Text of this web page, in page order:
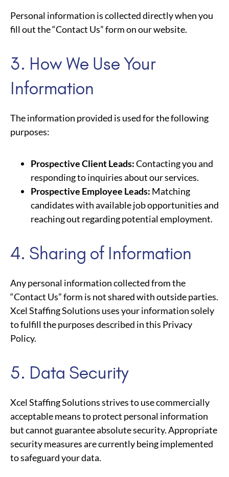
Personal information is collected directly when you
fill out the “Contact Us” form on our website.
3. How We Use Your
Information
The information provided is used for the following
purposes:
Prospective Client Leads:Contacting you and
responding to inquiries about our services.
Prospective Employee Leads: Matching
candidates with available job opportunities and
reaching out regarding potential employment.
4. Sharing of Information
Any personal information collected from the
“Contact Us” form is not shared with outside parties.
Xcel Staffing Solutions uses your information solely
to fulfill the purposes described in this Privacy
Policy.
5. Data Security
Xcel Staffing Solutions strives to use commercially
acceptable means to protect personal information
but cannot guarantee absolute security. Appropriate
security measures are currently being implemented
to safeguard your data.